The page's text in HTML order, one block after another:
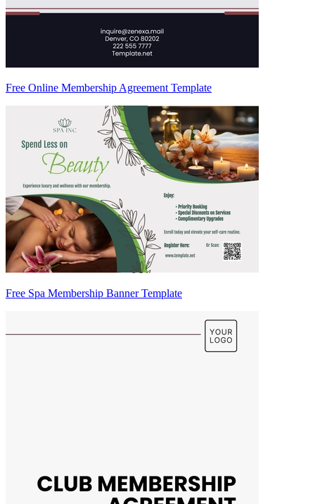
Free Online Membership Agreement Template
Free Spa Membership Banner Template